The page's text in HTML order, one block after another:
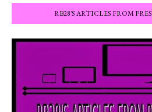
RB28'S ARTICLES FROM